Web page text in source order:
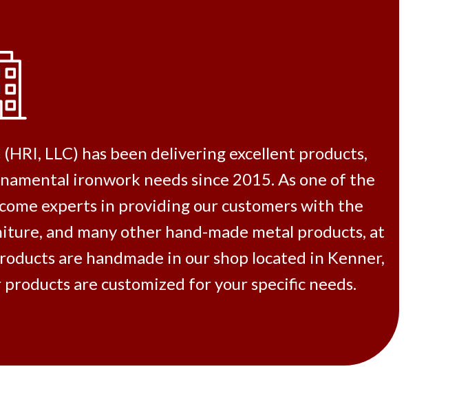
(HRI, LLC) has been delivering excellent products,
ironwork needs since 2015. As one of the
experts in providing our customers with the
and many other hand-made metal products, at
are handmade in our shop located in Kenner,
are customized for your specific needs.